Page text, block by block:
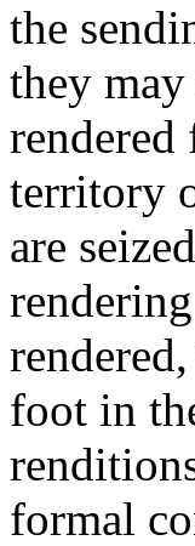
the
they may
rendered
territory
are
foot in
formal